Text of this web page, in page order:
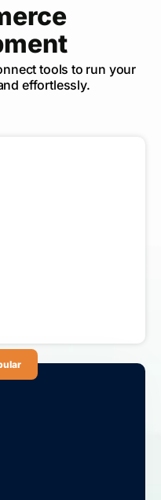
tools to run your
effortlessly.